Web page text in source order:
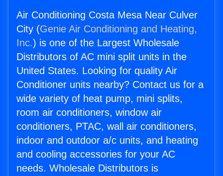
Air Conditioning Costa Mesa Near Culver
City (Genie Air Conditioning and Heating,
Inc.) is one of the Largest Wholesale
Distributors of AC mini split units in the
United States. Looking for quality Air
Conditioner units nearby? Contact us for a
wide variety of heat pump, mini splits,
room air conditioners, window air
conditioners, PTAC, wall air conditioners,
indoor and outdoor a/c units, and heating
and cooling accessories for your AC
needs. Wholesale Distributors is